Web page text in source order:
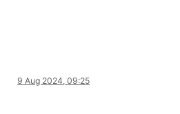
9 Aug 2024, 09:25